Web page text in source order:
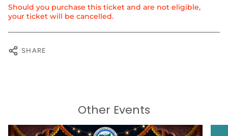
Should you purchase this ticket and are not eligible,
your ticket will be cancelled.
SHARE
Other Events